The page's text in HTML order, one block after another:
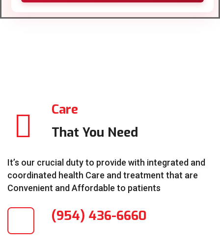
Care
That You Need
It’s our crucial duty to provide with integrated and
coordinated health Care and treatment that are
Convenient and Affordable to patients
(954) 436-6660